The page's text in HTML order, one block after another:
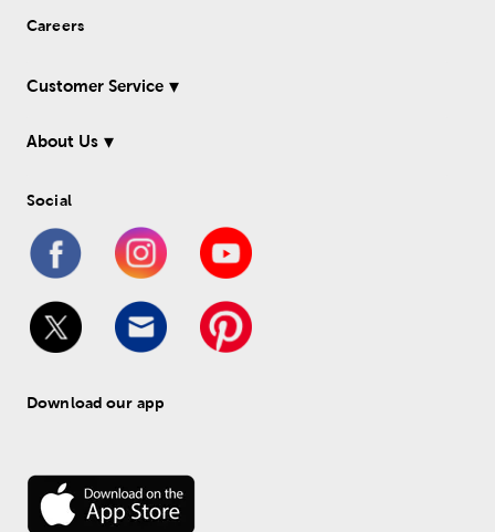
Careers
Customer Service
About Us
Social
Download our app